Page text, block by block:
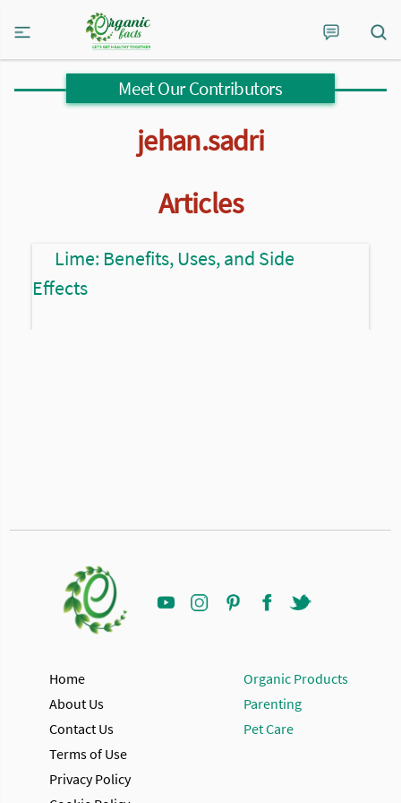
Meet Our Contributors
jehan.sadri
Articles
Lime: Benefits, Uses, and Side
Effects
Home
About Us
Contact Us
Terms of Use
Privacy Policy
Organic Products
Parenting
Pet Care